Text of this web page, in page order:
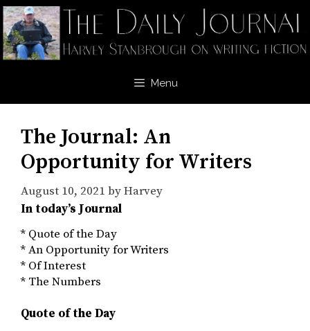
Skip
to
content
Menu
The Journal: An
Opportunity for Writers
August 10, 2021 byHarvey
In today’s Journal
* Quote of the Day
* An Opportunity for Writers
* Of Interest
* The Numbers
Quote of the Day